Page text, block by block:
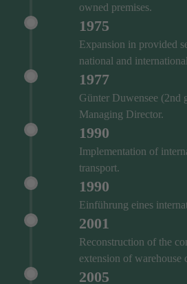
owned premises.
1975
Expansion in provided
national and
1977
Günter Duwensee (2nd
Managing Director.
1990
Implementation of
transport.
1990
Einführung eines
2001
Reconstruction of the
extension of warehouse
2005